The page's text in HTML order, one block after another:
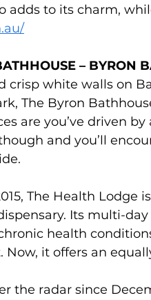
adds to its charm,
– BYRON
crisp white walls on
The Byron
are you’ve driven
and you’ll
The Health Lodge
Its multi-
health
Now, it offers an
the radar since